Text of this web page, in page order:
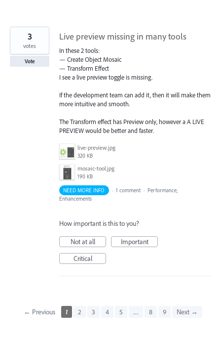
Live preview missing in many tools
In these 2 tools:
— Create Object Mosaic
— Transform Effect
I see a live preview toggle is missing.
If the development team can add it, then it will make them
more intuitive and smooth.
The Transform effect has Preview only, however a A LIVE
PREVIEW would be better and faster.
live-preview.jpg
320 KB
mosaic-tool.jpg
190 KB
3
votes
Vote
NEED MORE INFO · 1 comment · Performance,
Enhancements
How important is this to you?
Not at all
Important
Critical
← Previous 1 2 3 4 5 … 8 9 Next →